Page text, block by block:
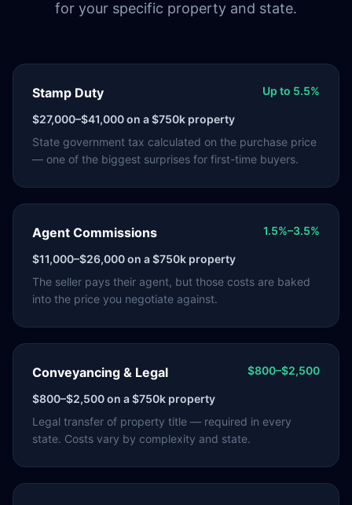
for your specific property and state.
Stamp Duty Up to 5.5%
$27,000–$41,000on a $750k property
State government tax calculated on the purchase price
— one of the biggest surprises for first-time buyers.
Agent Commissions 1.5%–3.5%
$11,000–$26,000on a $750k property
The seller pays their agent, but those costs are baked
into the price you negotiate against.
Conveyancing & Legal $800–$2,500
$800–$2,500on a $750k property
Legal transfer of property title — required in every
state. Costs vary by complexity and state.